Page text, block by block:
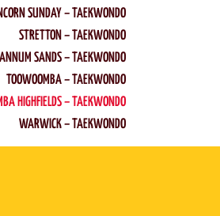
SUNDAY – TAEKWONDO
STRETTON – TAEKWONDO
SANDS – TAEKWONDO
TOOWOOMBA – TAEKWONDO
HIGHFIELDS – TAEKWONDO
WARWICK – TAEKWONDO